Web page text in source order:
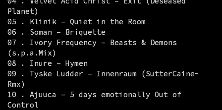
Planet)
05 . Klinik – Quiet in the Room
06 . Soman – Briquette
07 . Ivory Frequency – Beasts & Demons
(s.p.a.Mix)
08 . Inure – Hymen
09 . Tyske Ludder – Innenraum (SutterCaine-
Rmx)
10 . Ajuuca – 5 days emotionally Out of
Control